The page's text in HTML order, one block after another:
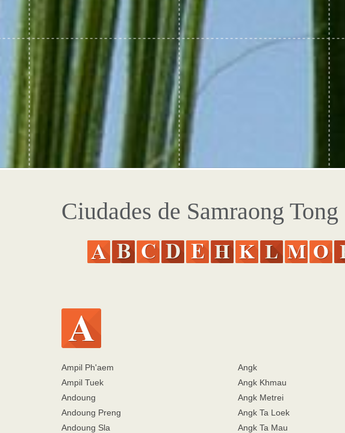
Ciudades de Samraong Tong
Ampil Ph'aem
Ampil Tuek
Andoung
Andoung Preng
Andoung Sla
Angk
Angk Khmau
Angk Metrei
Angk Ta Loek
Angk Ta Mau